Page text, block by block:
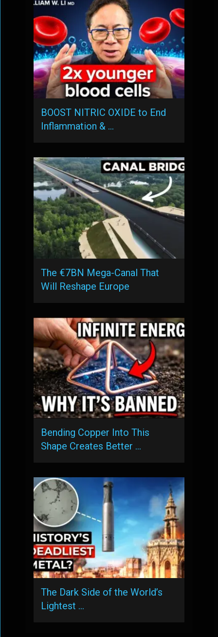
BOOST NITRIC OXIDE to End
Inflammation & …
The €7BN Mega-Canal That
Will Reshape Europe
Bending Copper Into This
Shape Creates Better …
The Dark Side of the World’s
Lightest …